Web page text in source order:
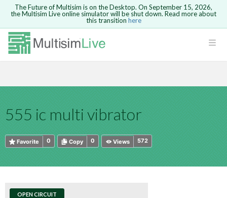
Safari version 15 and newer is not
supported. Please use Chrome.
The Future of Multisim is on the Desktop. On September 15, 2026,
the Multisim Live online simulator will be shut down. Read more about
this transition here
555 ic multi vibrator
0
Favorite 0
Copy 572
Views
OPEN CIRCUIT
Because you are not logged in, you will
not be able to save or copy this circuit.
HTML
Are you sure you want to remove your
comment?This action cannot be undone.
Cancel